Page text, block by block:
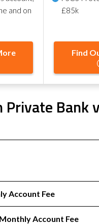
and on
£85k
Find
Private Bank
Account Fee
Account Fee